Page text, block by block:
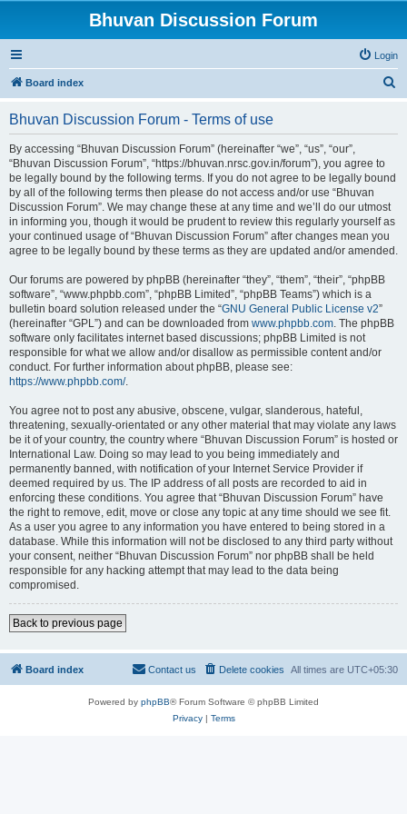
Bhuvan Discussion Forum
Login
Board index
Bhuvan Discussion Forum - Terms of use
By accessing “Bhuvan Discussion Forum” (hereinafter “we”, “us”, “our”,
“Bhuvan Discussion Forum”, “https://bhuvan.nrsc.gov.in/forum”), you agree to
be legally bound by the following terms. If you do not agree to be legally bound
by all of the following terms then please do not access and/or use “Bhuvan
Discussion Forum”. We may change these at any time and we’ll do our utmost
in informing you, though it would be prudent to review this regularly yourself as
your continued usage of “Bhuvan Discussion Forum” after changes mean you
agree to be legally bound by these terms as they are updated and/or amended.
Our forums are powered by phpBB (hereinafter “they”, “them”, “their”, “phpBB
software”, “www.phpbb.com”, “phpBB Limited”, “phpBB Teams”) which is a
bulletin board solution released under the “GNU General Public License v2”
(hereinafter “GPL”) and can be downloaded from www.phpbb.com. The phpBB
software only facilitates internet based discussions; phpBB Limited is not
responsible for what we allow and/or disallow as permissible content and/or
conduct. For further information about phpBB, please see:
https://www.phpbb.com/.
You agree not to post any abusive, obscene, vulgar, slanderous, hateful,
threatening, sexually-orientated or any other material that may violate any laws
be it of your country, the country where “Bhuvan Discussion Forum” is hosted or
International Law. Doing so may lead to you being immediately and
permanently banned, with notification of your Internet Service Provider if
deemed required by us. The IP address of all posts are recorded to aid in
enforcing these conditions. You agree that “Bhuvan Discussion Forum” have
the right to remove, edit, move or close any topic at any time should we see fit.
As a user you agree to any information you have entered to being stored in a
database. While this information will not be disclosed to any third party without
your consent, neither “Bhuvan Discussion Forum” nor phpBB shall be held
responsible for any hacking attempt that may lead to the data being
compromised.
Back to previous page
Board index All times are UTC+05:30
Delete cookies
Contact us
Powered by phpBB® Forum Software © phpBB Limited
Privacy| Terms